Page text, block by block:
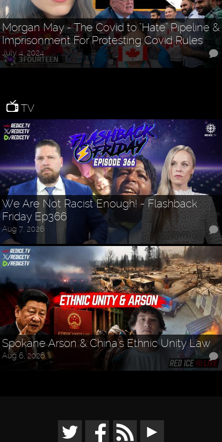
Morgan May - The Covid to "Hate" Pipeline &
Imprisonment For Protesting Covid Rules
July 4, 2024
TV
We Are Not Racist Enough! - Flashback
Friday Ep366
Aug 7, 2026
Spokane Arson & China's Ethnic Unity Law
Aug 6, 2026